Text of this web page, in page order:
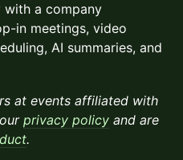
with a company
in meetings, video
AI summaries, and
at events affiliated with
privacy policy and are
.